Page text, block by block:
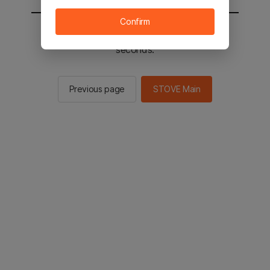
You will be sent to the STOVE main in 2
seconds.
Previous page STOVE Main
Confirm